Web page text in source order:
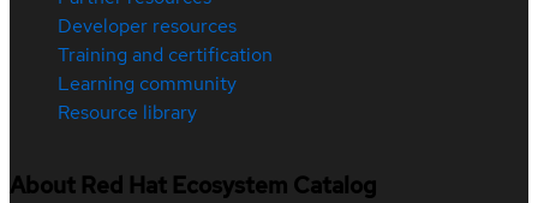
Developer resources
Training and certification
Learning community
Resource library
About Red Hat Ecosystem Catalog